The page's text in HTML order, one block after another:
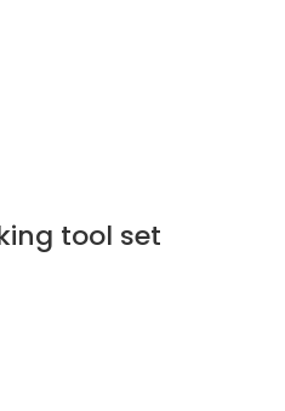
tool set